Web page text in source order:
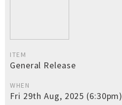
ITEM
General Release
WHEN
Fri 29th Aug, 2025 (6:30pm)